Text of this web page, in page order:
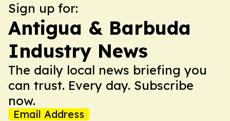
Sign up for:
Antigua & Barbuda
Industry News
The daily local news briefing you
can trust. Every day. Subscribe
now.
Email Address